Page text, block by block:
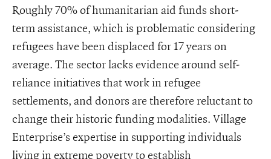
Roughly 70% of humanitarian aid funds short-
term assistance, which is problematic considering
refugees have been displaced for 17 years on
average. The sector lacks evidence around self-
reliance initiatives that work in refugee
settlements, and donors are therefore reluctant to
change their historic funding modalities. Village
Enterprise’s expertise in supporting individuals
living in extreme poverty to establish